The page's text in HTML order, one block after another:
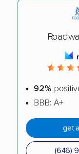
92%
BBB: A+
get
(646)